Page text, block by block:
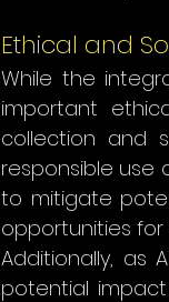
Ethical and
While the
important
collection and
responsible use
to mitigate
opportunities for
Additionally, as
potential